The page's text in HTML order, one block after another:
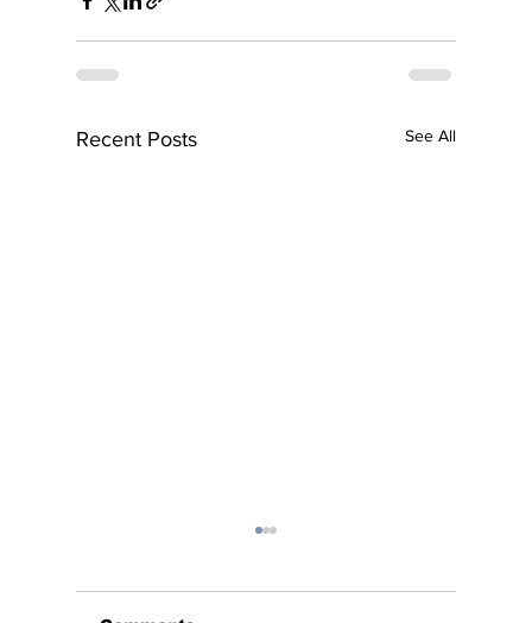
Recent Posts See All